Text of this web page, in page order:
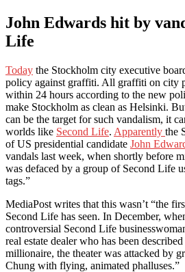
John Edwards hit by
Life
Today the Stockholm city executive
policy against graffiti. All graffiti on city
within 24 hours according to the new
make Stockholm as clean as Helsinki.
can be the target for such vandalism, it
worlds like Second Life. Apparently the
of US presidential candidate John
vandals last week, when shortly before
was defaced by a group of Second Life
tags.”
MediaPost writes that this wasn’t “the
Second Life has seen. In December,
controversial Second Life
real estate dealer who has been
millionaire, the theater was attacked by
Chung with flying, animated phalluses.”